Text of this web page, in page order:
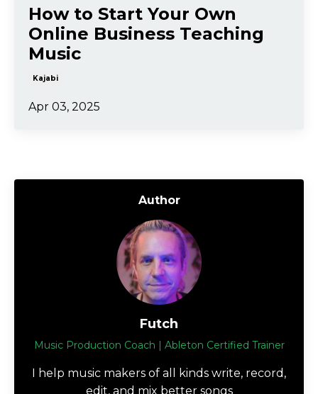
How to Start Your Own
Online Business Teaching
Music
Kajabi
Apr 03, 2025
Author
Futch
Music Production Coach | Ableton Certified Trainer
I help music makers of all kinds write, record,
edit, and mix better songs